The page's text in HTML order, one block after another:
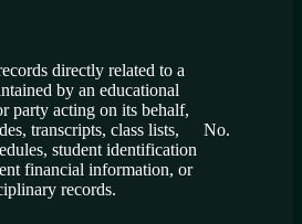
directly related to a
by an educational
party acting on its behalf,
transcripts, class lists,
student identification
financial information, or
records.
No.